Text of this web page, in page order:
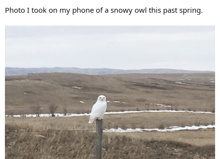
Photo I took on my phone of a snowy owl this past spring.